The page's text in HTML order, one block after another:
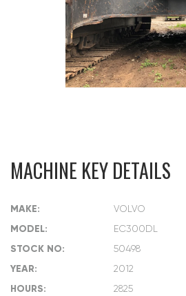
MACHINE KEY DETAILS
MAKE: VOLVO
MODEL: EC300DL
STOCK NO: 50498
YEAR: 2012
HOURS: 2825